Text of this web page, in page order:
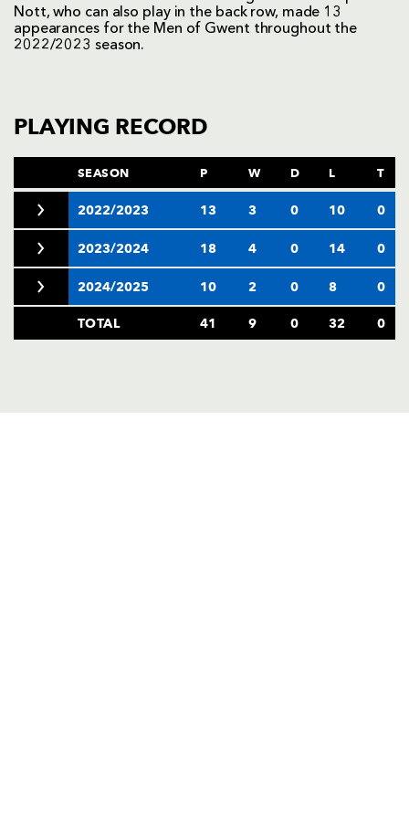
Nott, who can also play in the back row, made 13
appearances for the Men of Gwent throughout the
2022/2023 season.
PLAYING RECORD
SEASON P W D L T
2022/2023 13 3 0 10 0
2023/2024 18 4 0 14 0
2024/2025 10 2 0 8 0
TOTAL 41 9 0 32 0